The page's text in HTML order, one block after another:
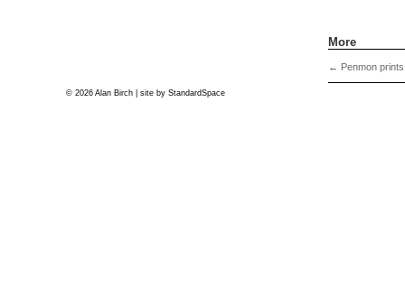
More
← Penmon prints
© 2026 Alan Birch | site by StandardSpace